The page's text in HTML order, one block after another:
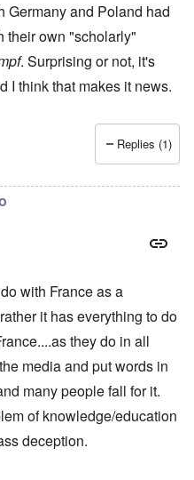
Germany and Poland had
their own "scholarly"
. Surprising or not, it's
I think that makes it news.
'translation' of Mein Kampfby
Replies (1)
with France as a
it has everything to do
they do in all
media and put words in
many people fall for it.
of knowledge/education
deception.